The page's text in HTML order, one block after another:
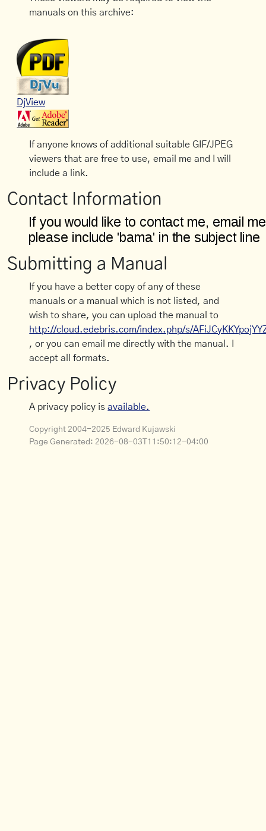
manuals on this archive:
DjView
If anyone knows of additional suitable GIF/JPEG
viewers that are free to use, email me and I will
include a link.
Contact Information
Submitting a Manual
If you have a better copy of any of these
manuals or a manual which is not listed, and
wish to share, you can upload the manual to
http://cloud.edebris.com/index.php/s/
, or you can email me directly with the manual. I
accept all formats.
Privacy Policy
A privacy policy isavailable.
Copyright 2004-2025 Edward Kujawski
Page Generated: 2026-08-03T11:50:12-04:00